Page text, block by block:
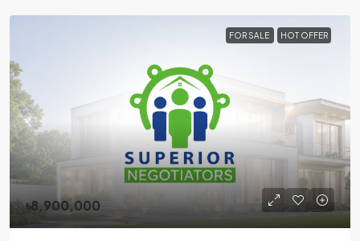
FOR SALE HOT OFFER
৳8,900,000